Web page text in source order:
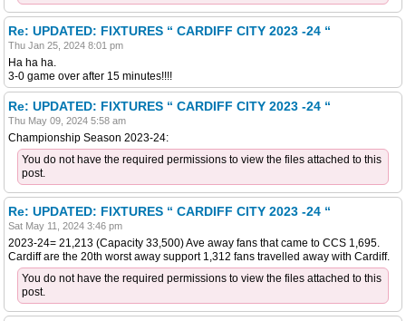
Re: UPDATED: FIXTURES “ CARDIFF CITY 2023 -24 “
Thu Jan 25, 2024 8:01 pm
Ha ha ha.
3-0 game over after 15 minutes!!!!
Re: UPDATED: FIXTURES “ CARDIFF CITY 2023 -24 “
Thu May 09, 2024 5:58 am
Championship Season 2023-24:
You do not have the required permissions to view the files attached to this
post.
Re: UPDATED: FIXTURES “ CARDIFF CITY 2023 -24 “
Sat May 11, 2024 3:46 pm
2023-24= 21,213 (Capacity 33,500) Ave away fans that came to CCS 1,695.
Cardiff are the 20th worst away support 1,312 fans travelled away with Cardiff.
You do not have the required permissions to view the files attached to this
post.